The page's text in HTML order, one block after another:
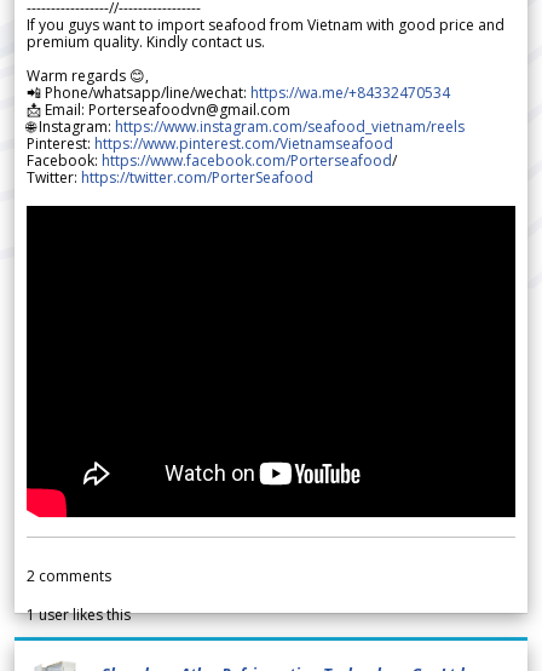
-----------------//-----------------
If you guys want to import seafood from Vietnam with good price and
premium quality. Kindly contact us.
Warm regards 😊,
📲 Phone/whatsapp/line/wechat: https://wa.me/+84332470534
📩 Email: Porterseafoodvn@gmail.com
🌐 Instagram: https://www.instagram.com/seafood_vietnam/reels
Pinterest: https://www.pinterest.com/Vietnamseafood
Facebook: https://www.facebook.com/Porterseafood/
Twitter: https://twitter.com/PorterSeafood
2 comments
1user likes this